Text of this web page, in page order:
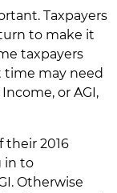
Taxpayers
to make it
taxpayers
time may need
or AGI,
their 2016
in to
Otherwise